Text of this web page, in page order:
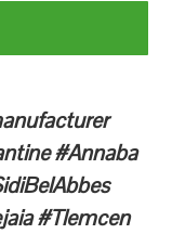
#Annaba
#Tlemcen